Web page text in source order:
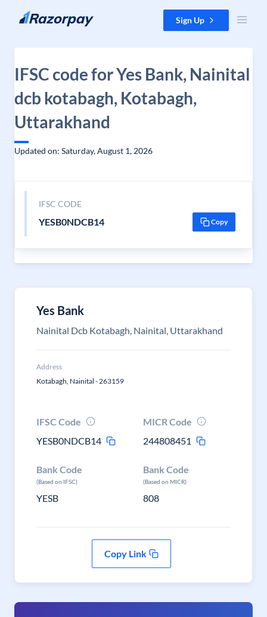
Skip to content Sign Up
IFSC code for Yes Bank, Nainital
dcb kotabagh, Kotabagh,
Uttarakhand
Updated on: Saturday, August 1, 2026
IFSC CODE
YESB0NDCB14 Copy
Yes Bank
Nainital Dcb Kotabagh, Nainital, Uttarakhand
Address
Kotabagh, Nainital - 263159
IFSC Code
YESB0NDCB14
MICR Code
244808451
Bank Code
(Based on IFSC)
YESB
Bank Code
(Based on MICR)
808
Copy Link